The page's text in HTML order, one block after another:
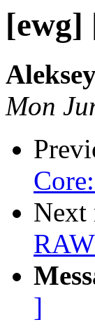
[ewg]
Mon
Next
]